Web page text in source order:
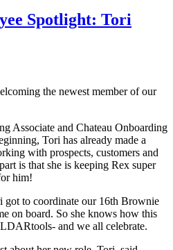
Spotlight: Tori
the newest member of our
Associate and Chateau Onboarding
Tori has already made a
with prospects, customers and
is that she is keeping Rex super
him!
got to coordinate our 16th Brownie
on board. So she knows how this
and we all celebrate.